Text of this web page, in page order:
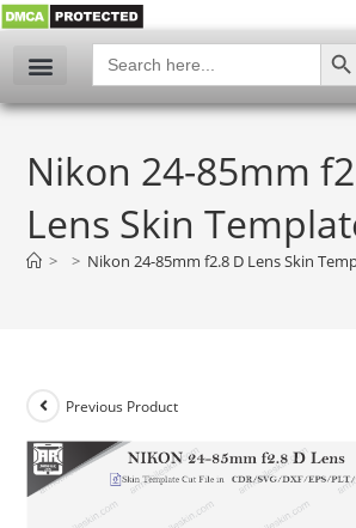
Search
for:
SEARCH
Nikon 24-85mm
Lens Skin
> > Nikon 24-85mm f2.8 D Lens Skin
Previous Product